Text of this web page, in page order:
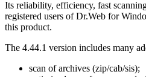
Its reliability, efficiency, fast
registered users of Dr.Web for
this product.
The 4.44.1 version includes many
scan of archives (zip/cab/sis);